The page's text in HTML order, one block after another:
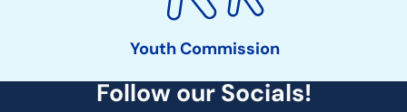
Youth Commission
Follow our Socials!